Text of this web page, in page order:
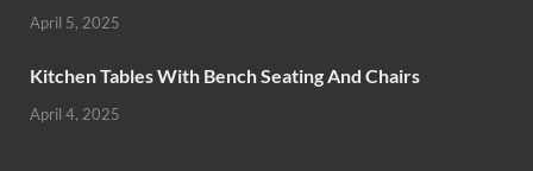
April 5, 2025
Kitchen Tables With Bench Seating And Chairs
April 4, 2025